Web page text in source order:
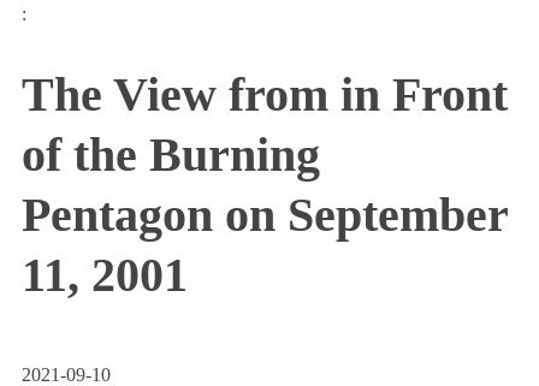
:
The View from in Front
of the Burning
Pentagon on September
11, 2001
2021-09-10